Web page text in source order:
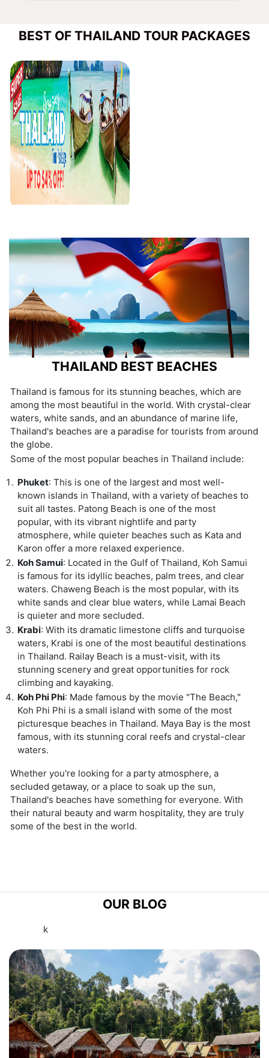
BEST OF THAILAND TOUR PACKAGES
THAILAND BEST BEACHES
Thailand is famous for its stunning beaches, which are
among the most beautiful in the world. With crystal-clear
waters, white sands, and an abundance of marine life,
Thailand's beaches are a paradise for tourists from around
the globe.
Some of the most popular beaches in Thailand include:
Phuket: This is one of the largest and most well-
known islands in Thailand, with a variety of beaches to
suit all tastes. Patong Beach is one of the most
popular, with its vibrant nightlife and party
atmosphere, while quieter beaches such as Kata and
Karon offer a more relaxed experience.
Koh Samui: Located in the Gulf of Thailand, Koh Samui
is famous for its idyllic beaches, palm trees, and clear
waters. Chaweng Beach is the most popular, with its
white sands and clear blue waters, while Lamai Beach
is quieter and more secluded.
Krabi: With its dramatic limestone cliffs and turquoise
waters, Krabi is one of the most beautiful destinations
in Thailand. Railay Beach is a must-visit, with its
stunning scenery and great opportunities for rock
climbing and kayaking.
Koh Phi Phi: Made famous by the movie "The Beach,"
Koh Phi Phi is a small island with some of the most
picturesque beaches in Thailand. Maya Bay is the most
famous, with its stunning coral reefs and crystal-clear
waters.
Whether you're looking for a party atmosphere, a
secluded getaway, or a place to soak up the sun,
Thailand's beaches have something for everyone. With
their natural beauty and warm hospitality, they are truly
some of the best in the world.
OUR BLOG
k